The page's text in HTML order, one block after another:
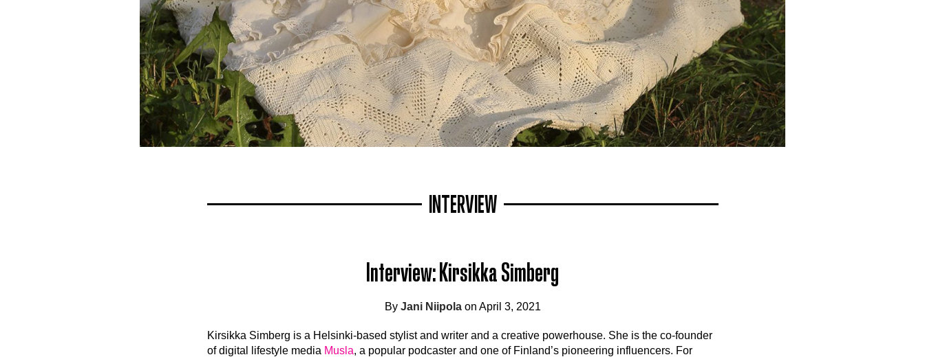
INTERVIEW
Interview: Kirsikka Simberg
By Jani Niipolaon April 3, 2021
Kirsikka Simberg is a Helsinki-based stylist and writer and a creative powerhouse. She is the co-founder
of digital lifestyle media Musla, a popular podcaster and one of Finland’s pioneering influencers. For